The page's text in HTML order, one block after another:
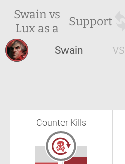
Swain vs
Lux as a
Support
Swain VS
Counter Kills